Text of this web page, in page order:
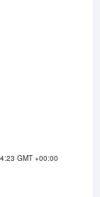
GMT +00:00